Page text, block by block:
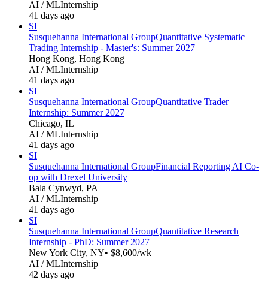
AI / MLInternship
41 days ago
SI
Susquehanna International GroupQuantitative Systematic
Trading Internship - Master's: Summer 2027
Hong Kong, Hong Kong
AI / MLInternship
41 days ago
SI
Susquehanna International GroupQuantitative Trader
Internship: Summer 2027
Chicago, IL
AI / MLInternship
41 days ago
SI
Susquehanna International GroupFinancial Reporting AI Co-
op with Drexel University
Bala Cynwyd, PA
AI / MLInternship
41 days ago
SI
Susquehanna International GroupQuantitative Research
Internship - PhD: Summer 2027
New York City, NY• $8,600/wk
AI / MLInternship
42 days ago